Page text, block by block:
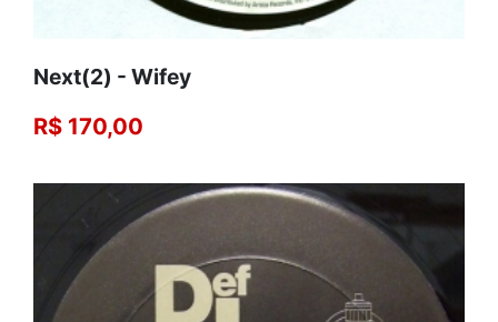
Next(2) - Wifey
R$ 170,00